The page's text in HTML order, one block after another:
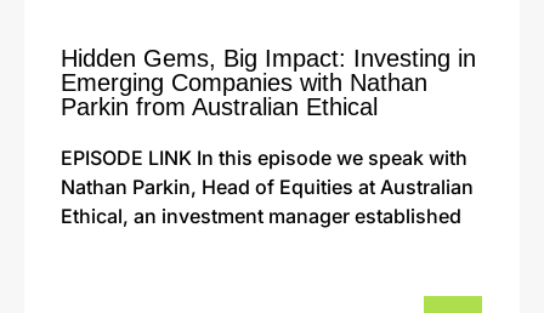
Hidden Gems, Big Impact: Investing in
Emerging Companies with Nathan
Parkin from Australian Ethical
EPISODE LINK In this episode we speak with
Nathan Parkin, Head of Equities at Australian
Ethical, an investment manager established